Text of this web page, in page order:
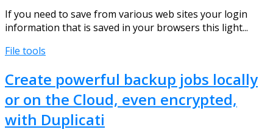
If you need to save from various web sites your login
information that is saved in your browsers this light...
File tools
Create powerful backup jobs locally
or on the Cloud, even encrypted,
with Duplicati